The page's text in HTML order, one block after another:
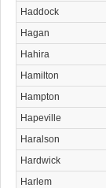
Haddock
Hagan
Hahira
Hamilton
Hampton
Hapeville
Haralson
Hardwick
Harlem